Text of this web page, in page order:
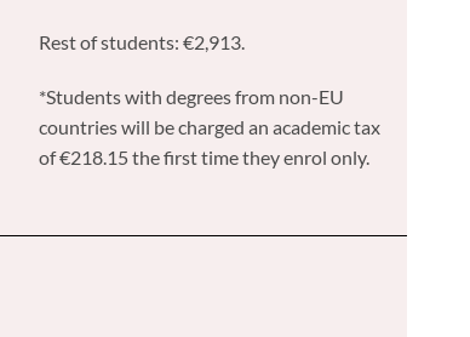
Rest of students: €2,913.
*Students with degrees from non-EU
countries will be charged an academic tax
of €218.15 the first time they enrol only.